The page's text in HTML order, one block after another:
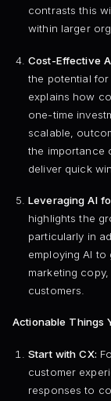
contrasts this
within larger
Cost-Effective
the potential
explains how
one-time
scalable,
the importance
deliver quick
Leveraging AI
highlights the
particularly in
employing AI
marketing
customers.
Actionable Things
Start with CX:
customer
responses to